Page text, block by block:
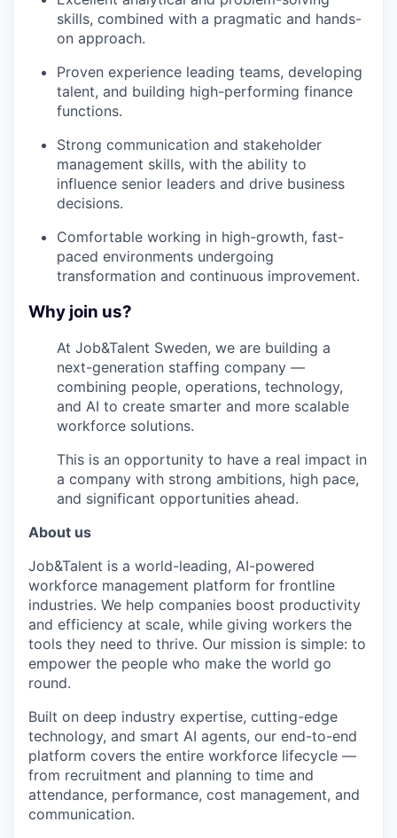
skills, combined with a pragmatic and hands-
on approach.
Proven experience leading teams, developing
talent, and building high-performing finance
functions.
Strong communication and stakeholder
management skills, with the ability to
influence senior leaders and drive business
decisions.
Comfortable working in high-growth, fast-
paced environments undergoing
transformation and continuous improvement.
Why join us?
At Job&Talent Sweden, we are building a
next-generation staffing company —
combining people, operations, technology,
and AI to create smarter and more scalable
workforce solutions.
This is an opportunity to have a real impact in
a company with strong ambitions, high pace,
and significant opportunities ahead.
About us
Job&Talent is a world-leading, AI-powered
workforce management platform for frontline
industries. We help companies boost productivity
and efficiency at scale, while giving workers the
tools they need to thrive. Our mission is simple: to
empower the people who make the world go
round.
Built on deep industry expertise, cutting-edge
technology, and smart AI agents, our end-to-end
platform covers the entire workforce lifecycle —
from recruitment and planning to time and
attendance, performance, cost management, and
communication.